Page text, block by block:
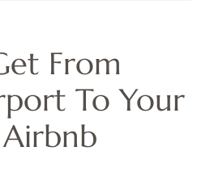
From
To Your